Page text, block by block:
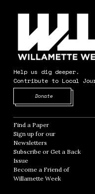
Help us dig deeper.
Contribute to Local
Donate
Find a Paper Opens in new
Sign up for our
Newsletters Opens in new
Subscribe or Get a Back
Issue
Become a Friend of
Willamette Week Opens in